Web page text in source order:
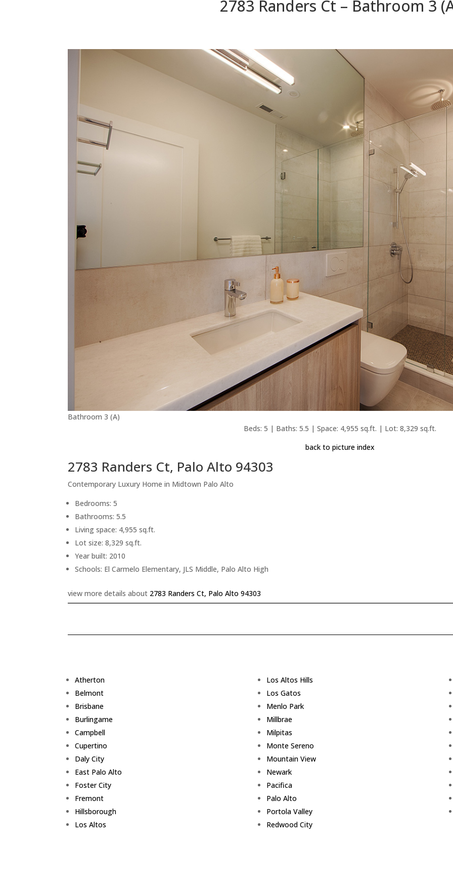
2783 Randers Ct – Bathroom 3
Bathroom 3 (A)
Beds: 5 | Baths: 5.5 | Space: 4,955 sq.ft. | Lot: 8,329 sq.ft.
back to picture index
2783 Randers Ct, Palo Alto 94303
Contemporary Luxury Home in Midtown Palo Alto
Bedrooms: 5
Bathrooms: 5.5
Living space: 4,955 sq.ft.
Lot size: 8,329 sq.ft.
Year built: 2010
Schools: El Carmelo Elementary, JLS Middle, Palo Alto High
view more details about 2783 Randers Ct, Palo Alto 94303
Atherton
Belmont
Brisbane
Burlingame
Campbell
Cupertino
Daly City
East Palo Alto
Foster City
Fremont
Hillsborough
Los Altos
Los Altos Hills
Los Gatos
Menlo Park
Millbrae
Milpitas
Monte Sereno
Mountain View
Newark
Pacifica
Palo Alto
Portola Valley
Redwood City